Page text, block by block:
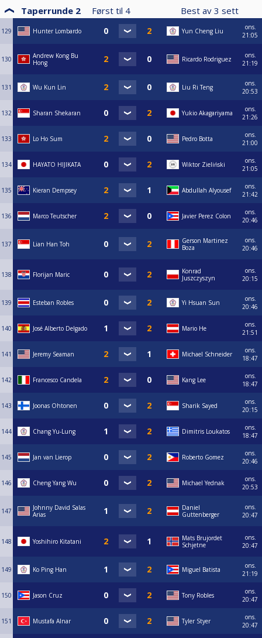
Taperrunde 2 Først til 4 Best av 3 sett
129 Hunter Lombardo Yun Cheng Liu
ons.
21:05
130
Andrew Kong Bu
Hong
Ricardo Rodriguez
ons.
21:19
131 Wu Kun Lin Liu Ri Teng
ons.
20:53
132 Sharan Shekaran Yukio Akagariyama
ons.
21:26
133 Lo Ho Sum Pedro Botta
ons.
21:00
134 HAYATO HIJIKATA Wiktor Zieliński
ons.
21:05
135 Kieran Dempsey Abdullah Alyousef
ons.
21:42
136 Marco Teutscher Javier Perez Colon
ons.
20:46
137 Lian Han Toh
Gerson Martinez
Boza
ons.
20:46
138 Florijan Maric
Konrad
Juszczyszyn
ons.
20:15
139 Esteban Robles Yi Hsuan Sun
ons.
20:46
140 José Alberto Delgado Mario He
ons.
21:51
141 Jeremy Seaman Michael Schneider
ons.
18:47
142 Francesco Candela Kang Lee
ons.
18:47
143 Joonas Ohtonen Sharik Sayed
ons.
20:15
144 Chang Yu-Lung Dimitris Loukatos
ons.
18:47
145 Jan van Lierop Roberto Gomez
ons.
20:46
146 Cheng Yang Wu Michael Yednak
ons.
20:53
147
Johnny David Salas
Arias
Daniel
Guttenberger
ons.
20:47
148 Yoshihiro Kitatani
Mats Brujordet
Schjetne
ons.
20:47
149 Ko Ping Han Miguel Batista
ons.
21:19
150 Jason Cruz Tony Robles
ons.
20:47
151 Mustafa Alnar Tyler Styer
ons.
20:47